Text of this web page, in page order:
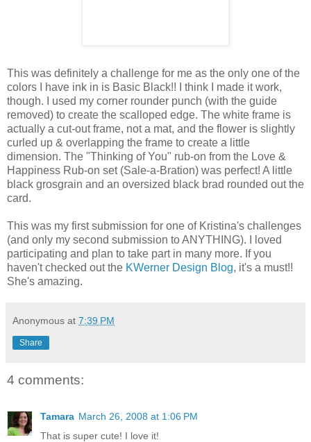
This was definitely a challenge for me as the only one of the
colors I have ink in is Basic Black!! I think I made it work,
though. I used my corner rounder punch (with the guide
removed) to create the scalloped edge. The white frame is
actually a cut-out frame, not a mat, and the flower is slightly
curled up & overlapping the frame to create a little
dimension. The "Thinking of You" rub-on from the Love &
Happiness Rub-on set (Sale-a-Bration) was perfect! A little
black grosgrain and an oversized black brad rounded out the
card.
This was my first submission for one of Kristina's challenges
(and only my second submission to ANYTHING). I loved
participating and plan to take part in many more. If you
haven't checked out the KWerner Design Blog, it's a must!!
She's amazing.
Anonymous at 7:39 PM
Share
4 comments:
Tamara March 26, 2008 at 1:06 PM
That is super cute! I love it!